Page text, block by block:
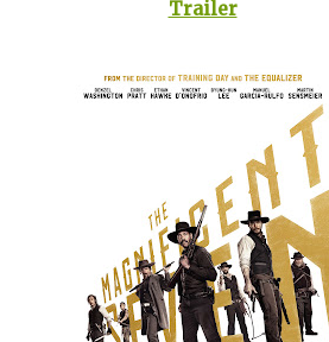
Trailer